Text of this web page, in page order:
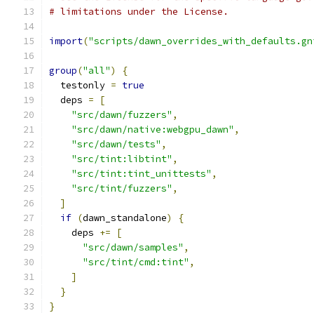
# limitations under the License.
import("scripts/
group("all")
{
  testonly
= true
  deps
=
[
"src/dawn/fuzzers" ,
"src/dawn/native:webgpu_dawn" ,
"src/dawn/tests" ,
"src/tint:libtint" ,
"src/tint:tint_unittests" ,
"src/tint/fuzzers" ,
]
if (dawn_standalone)
{
    deps
+=
[
"src/dawn/samples" ,
"src/tint/cmd:tint" ,
]
}
}